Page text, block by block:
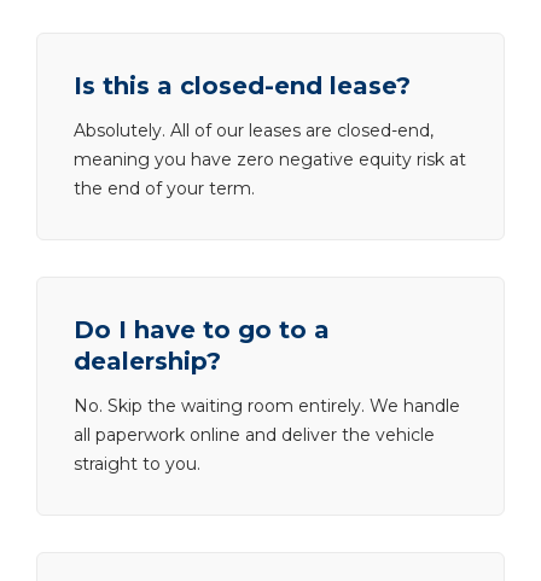
Is this a closed-end lease?
Absolutely. All of our leases are closed-end,
meaning you have zero negative equity risk at
the end of your term.
Do I have to go to a
dealership?
No. Skip the waiting room entirely. We handle
all paperwork online and deliver the vehicle
straight to you.